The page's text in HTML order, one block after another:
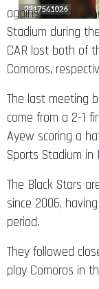
against Chad
Stadium during
CAR lost both of
Comoros,
The last meeting
come from a 2-1
Ayew scoring a
Sports Stadium in
The Black Stars
since 2006,
period.
They followed
play Comoros in